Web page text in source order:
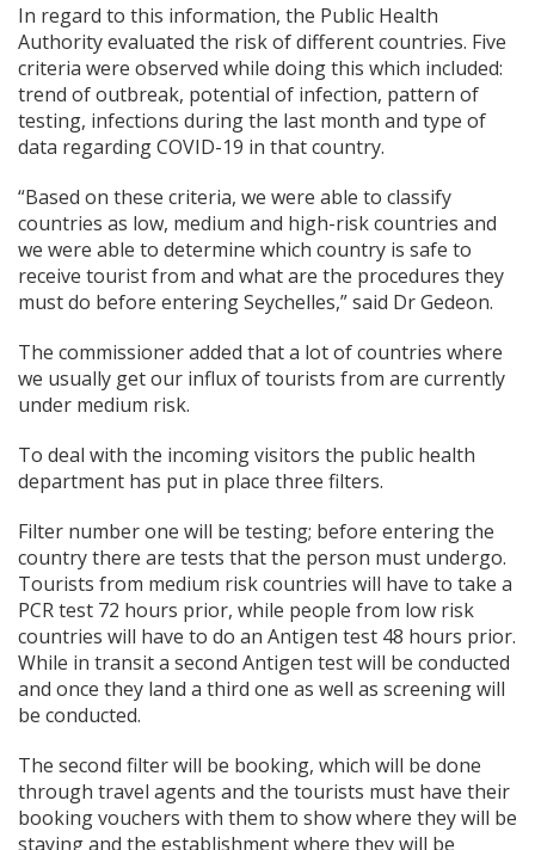
In regard to this information, the Public Health
Authority evaluated the risk of different countries. Five
criteria were observed while doing this which included:
trend of outbreak, potential of infection, pattern of
testing, infections during the last month and type of
data regarding COVID-19 in that country.
“Based on these criteria, we were able to classify
countries as low, medium and high-risk countries and
we were able to determine which country is safe to
receive tourist from and what are the procedures they
must do before entering Seychelles,” said Dr Gedeon.
The commissioner added that a lot of countries where
we usually get our influx of tourists from are currently
under medium risk.
To deal with the incoming visitors the public health
department has put in place three filters.
Filter number one will be testing; before entering the
country there are tests that the person must undergo.
Tourists from medium risk countries will have to take a
PCR test 72 hours prior, while people from low risk
countries will have to do an Antigen test 48 hours prior.
While in transit a second Antigen test will be conducted
and once they land a third one as well as screening will
be conducted.
The second filter will be booking, which will be done
through travel agents and the tourists must have their
booking vouchers with them to show where they will be
staying and the establishment where they will be